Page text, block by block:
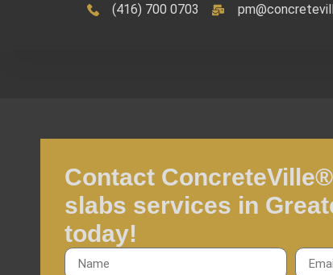
(416) 700 0703
Contact
slabs services in
today!